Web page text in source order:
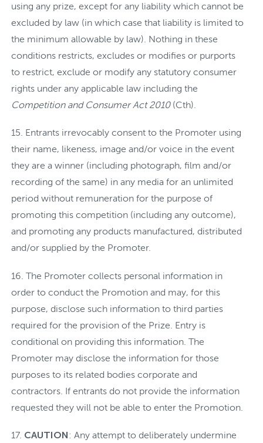
using any prize, except for any liability which cannot be
excluded by law (in which case that liability is limited to
the minimum allowable by law). Nothing in these
conditions restricts, excludes or modifies or purports
to restrict, exclude or modify any statutory consumer
rights under any applicable law including the
Competition and Consumer Act 2010(Cth).
Entrants irrevocably consent to the Promoter using
their name, likeness, image and/or voice in the event
they are a winner (including photograph, film and/or
recording of the same) in any media for an unlimited
period without remuneration for the purpose of
promoting this competition (including any outcome),
and promoting any products manufactured, distributed
and/or supplied by the Promoter.
The Promoter collects personal information in
order to conduct the Promotion and may, for this
purpose, disclose such information to third parties
required for the provision of the Prize. Entry is
conditional on providing this information. The
Promoter may disclose the information for those
purposes to its related bodies corporate and
contractors. If entrants do not provide the information
requested they will not be able to enter the Promotion.
CAUTION: Any attempt to deliberately undermine